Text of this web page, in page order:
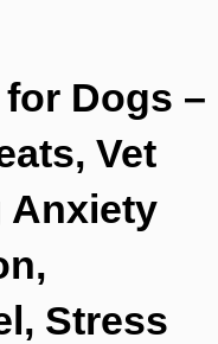
Dogs –
Vet
Anxiety
Stress